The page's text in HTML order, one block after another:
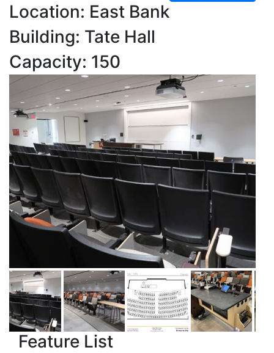
Location: East Bank
Building: Tate Hall
Capacity: 150
Feature List